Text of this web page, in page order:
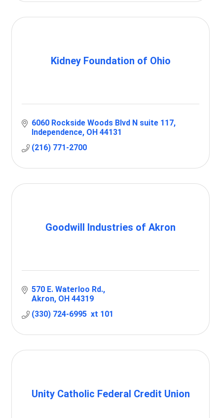
Kidney Foundation of Ohio
6060 Rockside Woods Blvd N suite 117
Independence OH 44131
(216) 771-2700
Goodwill Industries of Akron
570 E. Waterloo Rd.
Akron OH 44319
(330) 724-6995  xt 101
Unity Catholic Federal Credit Union